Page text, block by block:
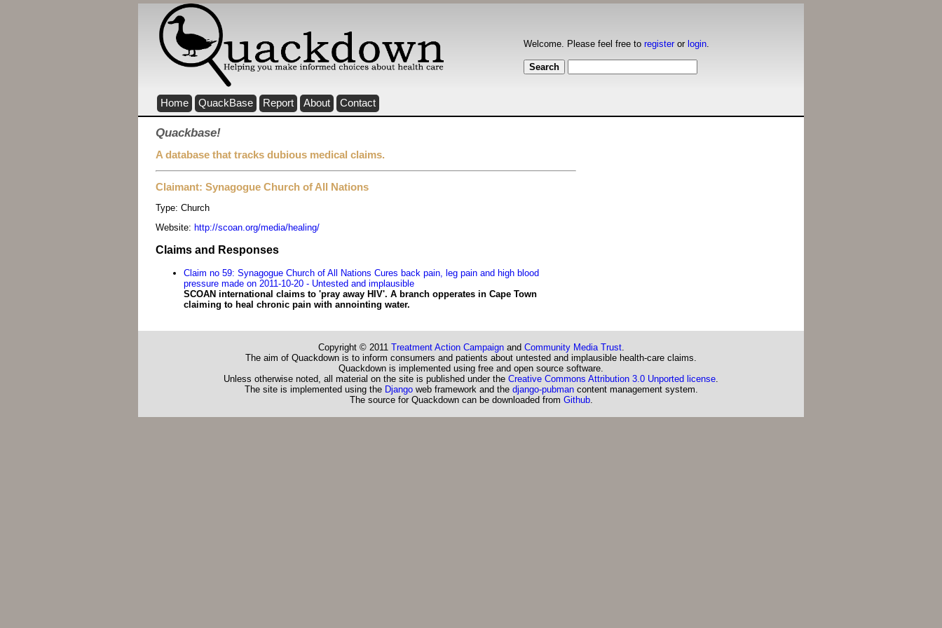
Welcome. Please feel free to registeror login.
Home QuackBase Report About Contact
Quackbase!
A database that tracks dubious medical claims.
Claimant: Synagogue Church of All Nations
Type: Church
Website: http://scoan.org/media/healing/
Claims and Responses
Claim no 59: Synagogue Church of All Nations Cures back pain, leg pain and high blood
pressure made on 2011-10-20 - Untested and implausible
SCOAN international claims to 'pray away HIV'. A branch opperates in Cape Town
claiming to heal chronic pain with annointing water.
Copyright © 2011 Treatment Action Campaignand Community Media Trust.
The aim of Quackdown is to inform consumers and patients about untested and implausible health-care claims.
Quackdown is implemented using free and open source software.
Unless otherwise noted, all material on the site is published under the Creative Commons Attribution 3.0 Unported license.
The site is implemented using the Djangoweb framework and the django-pubmancontent management system.
The source for Quackdown can be downloaded from Github.